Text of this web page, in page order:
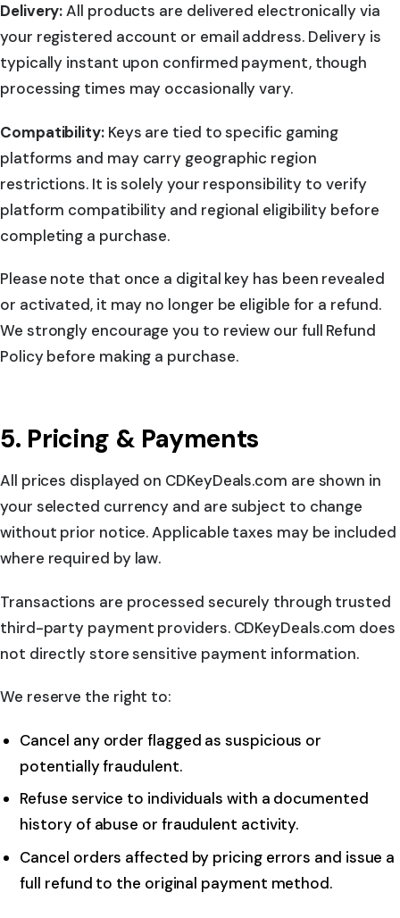
Delivery:All products are delivered electronically via
your registered account or email address. Delivery is
typically instant upon confirmed payment, though
processing times may occasionally vary.
Compatibility:Keys are tied to specific gaming
platforms and may carry geographic region
restrictions. It is solely your responsibility to verify
platform compatibility and regional eligibility before
completing a purchase.
Please note that once a digital key has been revealed
or activated, it may no longer be eligible for a refund.
We strongly encourage you to review our full Refund
Policy before making a purchase.
5. Pricing & Payments
All prices displayed on CDKeyDeals.com are shown in
your selected currency and are subject to change
without prior notice. Applicable taxes may be included
where required by law.
Transactions are processed securely through trusted
third-party payment providers. CDKeyDeals.com does
not directly store sensitive payment information.
We reserve the right to:
Cancel any order flagged as suspicious or
potentially fraudulent.
Refuse service to individuals with a documented
history of abuse or fraudulent activity.
Cancel orders affected by pricing errors and issue a
full refund to the original payment method.